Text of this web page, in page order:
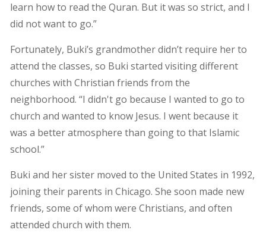
learn how to read the Quran. But it was so strict, and I
did not want to go.”
Fortunately, Buki’s grandmother didn’t require her to
attend the classes, so Buki started visiting different
churches with Christian friends from the
neighborhood. “I didn't go because I wanted to go to
church and wanted to know Jesus. I went because it
was a better atmosphere than going to that Islamic
school.”
Buki and her sister moved to the United States in 1992,
joining their parents in Chicago. She soon made new
friends, some of whom were Christians, and often
attended church with them.